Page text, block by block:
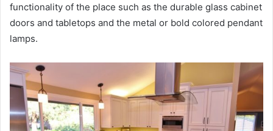
functionality of the place such as the durable glass cabinet
doors and tabletops and the metal or bold colored pendant
lamps.